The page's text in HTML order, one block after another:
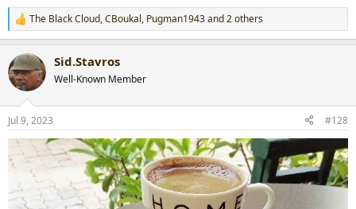
R
e
c
t
i
n
s
:
The Black Cloud,CBoukal, Pugman1943and 2 others
Sid.Stavros
Well-Known Member
Jul 9, 2023 #128